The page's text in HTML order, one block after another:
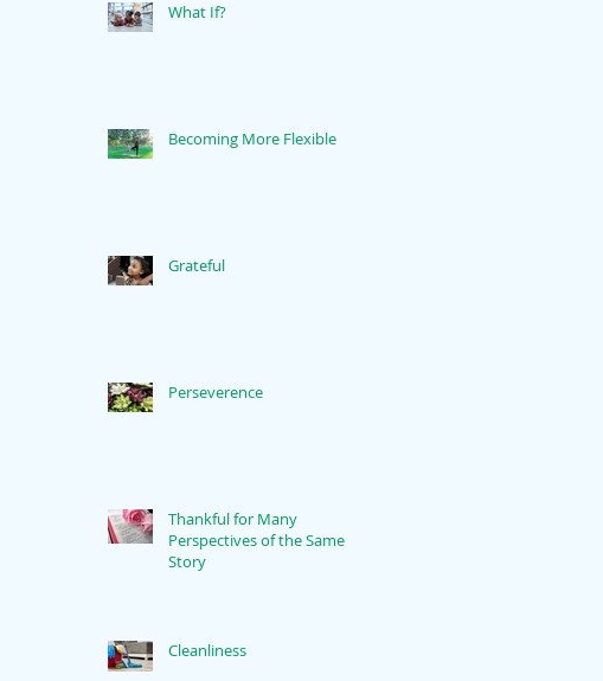
What If?
Becoming More Flexible
Grateful
Perseverence
Thankful for Many
Perspectives of the Same
Story
Cleanliness